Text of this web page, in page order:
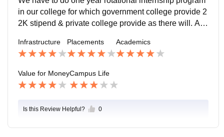
in our college for which government college provide 2
2K stipend & private college provide as there will. Afte
t jobs or private jobs or we can study further for PG.
Infrastructure Placements Academics
Value for MoneyCampus Life
Is this Review Helpful? 0